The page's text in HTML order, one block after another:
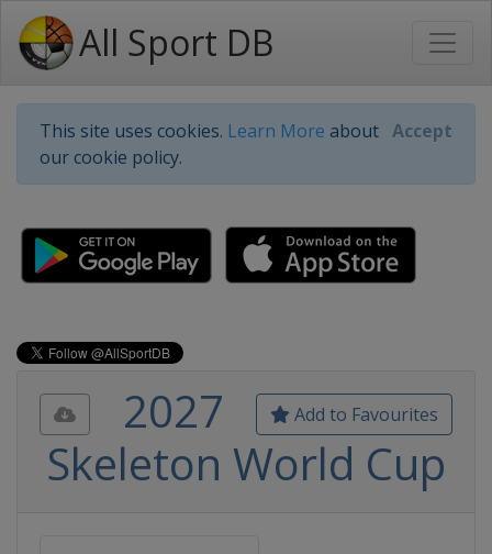
All Sport DB
This site uses cookies. Learn More about
our cookie policy.
Accept
Add to Favourites
2027
Skeleton World Cup